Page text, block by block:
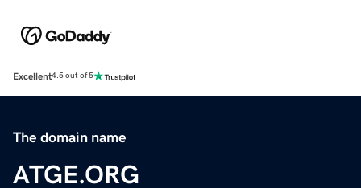
Excellent4.5 out of 5
The domain name
ATGE.ORG